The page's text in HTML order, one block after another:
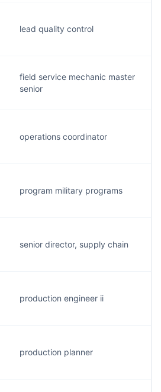
lead quality control
field service mechanic master
senior
operations coordinator
program military programs
senior director, supply chain
production engineer ii
production planner